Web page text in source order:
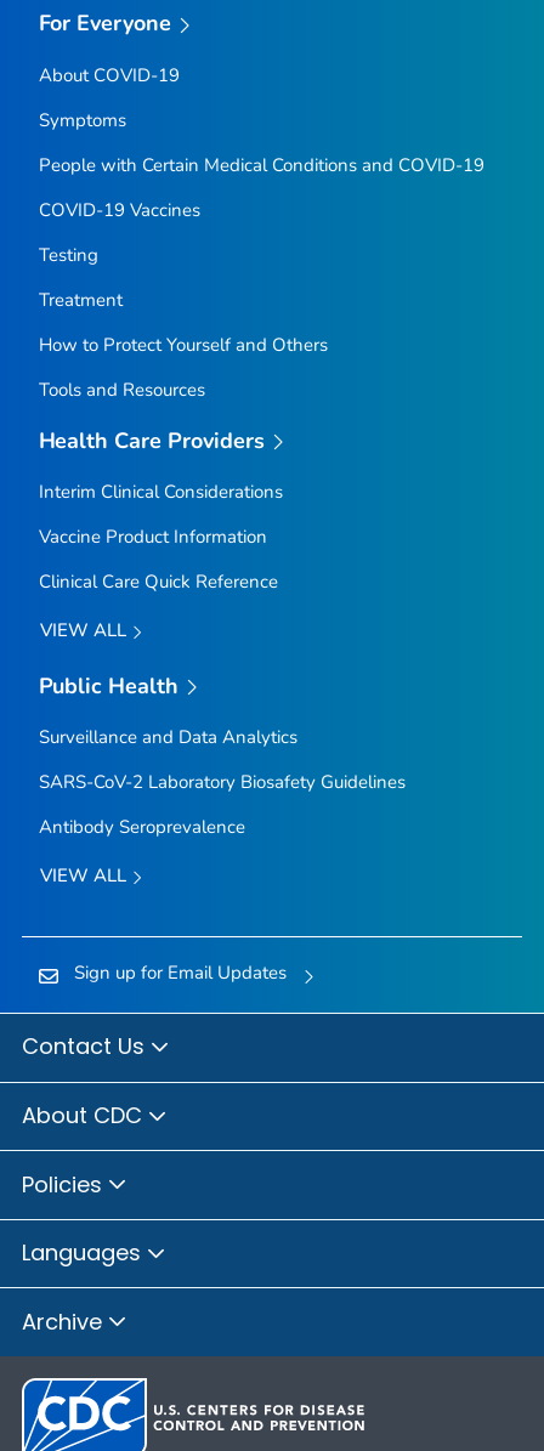
For Everyone
About COVID-19
Symptoms
People with Certain Medical Conditions and COVID-19
COVID-19 Vaccines
Testing
Treatment
How to Protect Yourself and Others
Tools and Resources
Health Care Providers
Interim Clinical Considerations
Vaccine Product Information
Clinical Care Quick Reference
VIEW ALL
Public Health
Surveillance and Data Analytics
SARS-CoV-2 Laboratory Biosafety Guidelines
Antibody Seroprevalence
VIEW ALL
Sign up for Email Updates
Contact Us
About CDC
Policies
Languages
Archive